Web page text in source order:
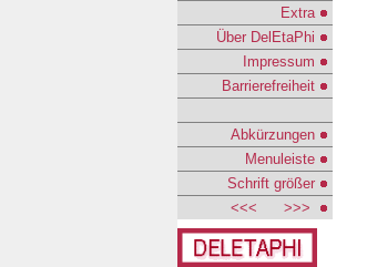
Extra
Über DelEtaPhi
Impressum
Barrierefreiheit
Abkürzungen
Menuleiste
Schrift größer
<<<
>>>